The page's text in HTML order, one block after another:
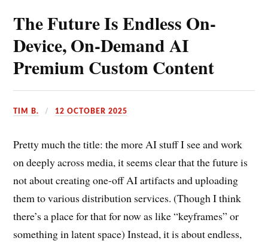
The Future Is Endless On-
Device, On-Demand AI
Premium Custom Content
TIM B. 12 OCTOBER 2025
Pretty much the title: the more AI stuff I see and work
on deeply across media, it seems clear that the future is
not about creating one-off AI artifacts and uploading
them to various distribution services. (Though I think
there’s a place for that for now as like “keyframes” or
something in latent space) Instead, it is about endless,